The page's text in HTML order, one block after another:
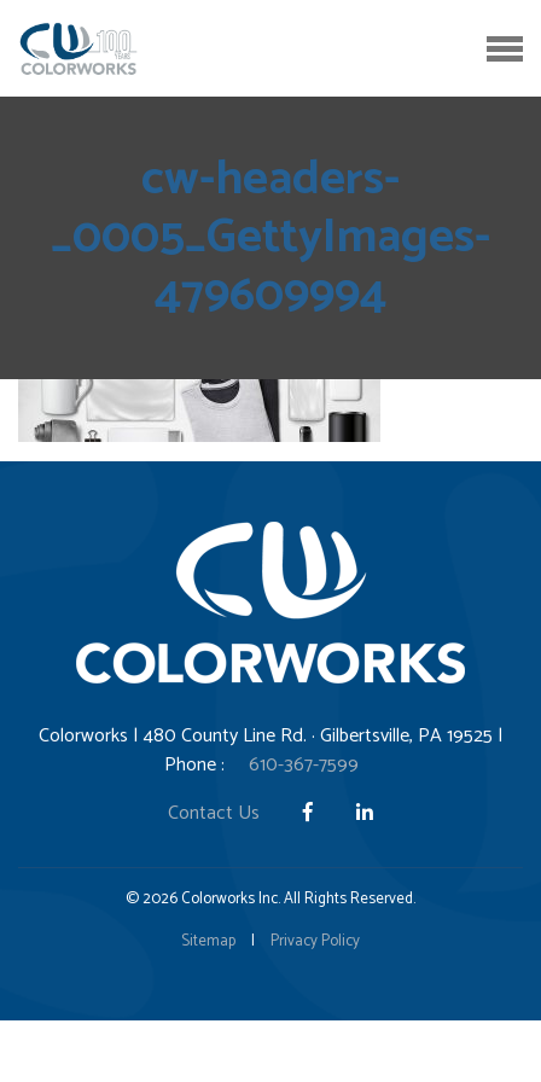
cw-headers-
_0005_GettyImages-
479609994
Colorworks | 480 County Line Rd. · Gilbertsville, PA 19525 |
Phone :
610-367-7599
Contact Us
© 2026 Colorworks Inc. All Rights Reserved.
Sitemap
| Privacy Policy